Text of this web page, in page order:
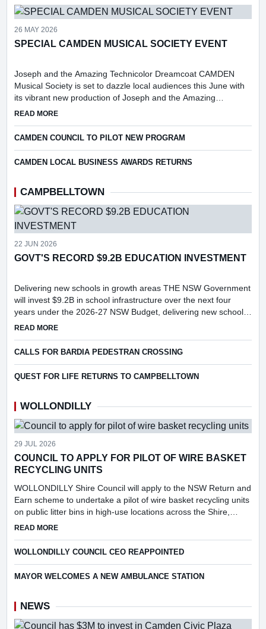
26 MAY 2026
SPECIAL CAMDEN MUSICAL SOCIETY EVENT
Joseph and the Amazing Technicolor Dreamcoat CAMDEN
Musical Society is set to dazzle local audiences this June with
its vibrant new production of Joseph and the Amazing
Technicolor Dreamcoat.
READ MOREABOUT SPECIAL CAMDEN MUSICAL SOCIETY EVENT
CAMDEN COUNCIL TO PILOT NEW PROGRAM
CAMDEN LOCAL BUSINESS AWARDS RETURNS
CAMPBELLTOWN
22 JUN 2026
GOVT'S RECORD $9.2B EDUCATION INVESTMENT
Delivering new schools in growth areas THE NSW Government
will invest $9.2B in school infrastructure over the next four
years under the 2026-27 NSW Budget, delivering new schools
and major upgrades in key growth areas, including Menangle...
READ MOREABOUT GOVT'S RECORD $9.2B EDUCATION INVESTMENT
CALLS FOR BARDIA PEDESTRAN CROSSING
QUEST FOR LIFE RETURNS TO CAMPBELLTOWN
WOLLONDILLY
29 JUL 2026
COUNCIL TO APPLY FOR PILOT OF WIRE BASKET
RECYCLING UNITS
WOLLONDILLY Shire Council will apply to the NSW Return and
Earn scheme to undertake a pilot of wire basket recycling units
on public litter bins in high-use locations across the Shire,
following consideration of a report into the feasibi...
READ MOREABOUT COUNCIL TO APPLY FOR PILOT OF WIRE BASKET
WOLLONDILLY COUNCIL CEO REAPPOINTED
MAYOR WELCOMES A NEW AMBULANCE STATION
NEWS